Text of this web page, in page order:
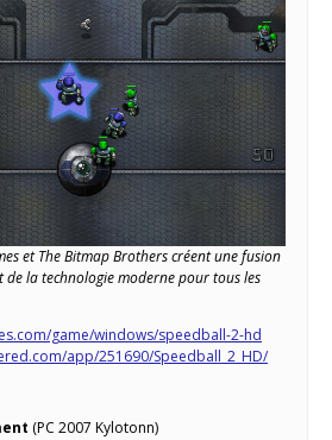
et The Bitmap Brothers créent une fusion
de la technologie moderne pour tous les
game/windows/speedball-2-hd
app/251690/Speedball_2_HD/
(PC 2007 Kylotonn)